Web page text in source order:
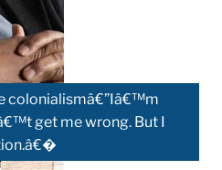
colonialismâ€”Iâ€™m
get me wrong. But I